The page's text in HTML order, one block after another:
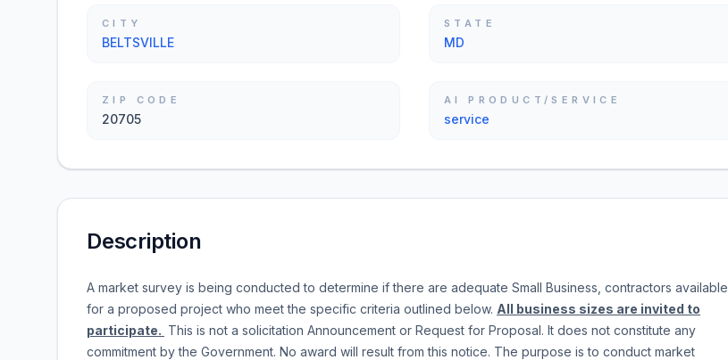
CITY
BELTSVILLE
STATE
MD
ZIP CODE
20705
AI PRODUCT/SERVICE
service
Description
A market survey is being conducted to determine if there are adequate Small Business, contractors available
for a proposed project who meet the specific criteria outlined below. All business sizes are invited to
participate. This is not a solicitation Announcement or Request for Proposal. It does not constitute any
commitment by the Government. No award will result from this notice. The purpose is to conduct market